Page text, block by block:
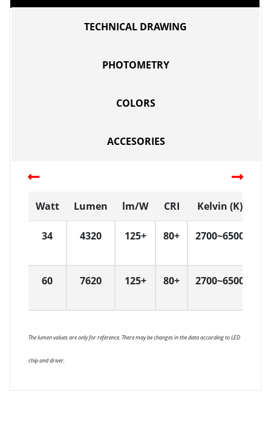
TECHNICAL DRAWING
PHOTOMETRY
COLORS
ACCESORIES
Watt Lumen lm/W CRI Kelvin (K)
34 4320 125+ 80+ 2700~6500
60 7620 125+ 80+ 2700~6500
The lumen values are only for reference. There may be changes in the data according to LED
chip and driver.